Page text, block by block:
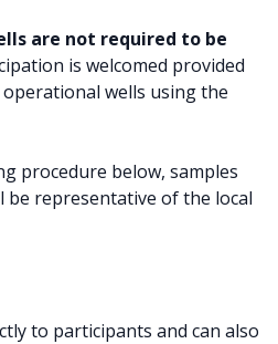
are not required to be
is welcomed provided
wells using the
procedure below, samples
be representative of the local
to participants and can also